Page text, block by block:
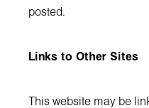
posted.
Links to Other Sites
This website may be